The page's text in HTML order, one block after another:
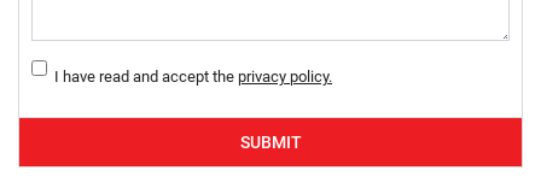
I have read and accept the privacy policy.
SUBMIT